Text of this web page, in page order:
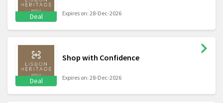
Deal Expires on: 28-Dec-2026
Deal
Shop with Confidence
Expires on: 28-Dec-2026